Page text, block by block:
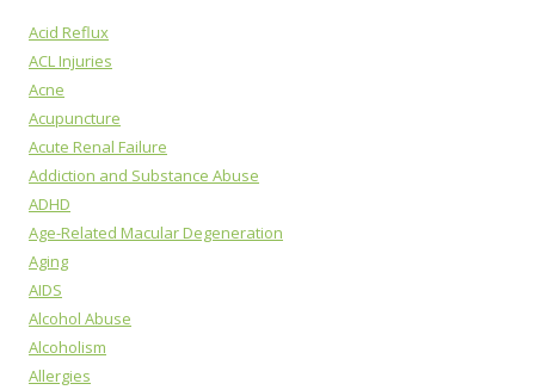
Acid Reflux
ACL Injuries
Acne
Acupuncture
Acute Renal Failure
Addiction and Substance Abuse
ADHD
Age-Related Macular Degeneration
Aging
AIDS
Alcohol Abuse
Alcoholism
Allergies